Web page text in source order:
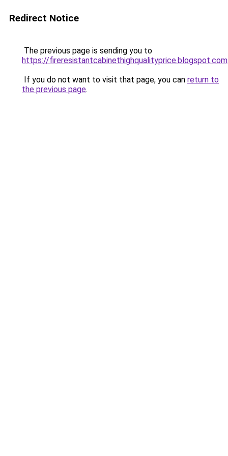
Redirect Notice
The previous page is sending you to
https://fireresistantcabinethighqualityprice.blogspot.com
If you do not want to visit that page, you can return to
the previous page.